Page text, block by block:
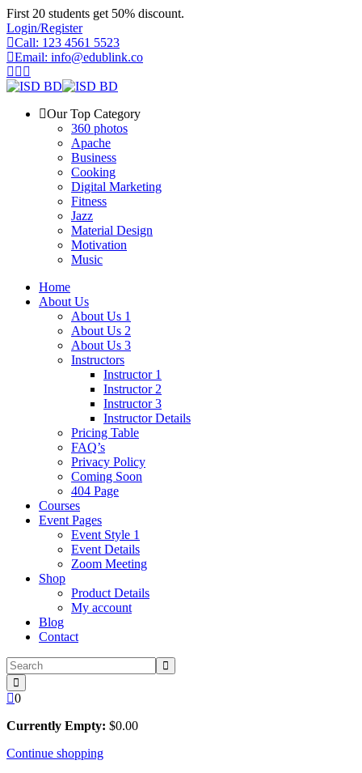
Skip
to
content
First 20 students get 50% discount.
Login/Register
Call: 123 4561 5523
Email: info@edublink.co
Our Top Category
360 photos
Apache
Business
Cooking
Digital Marketing
Fitness
Jazz
Material Design
Motivation
Music
Home
About Us
About Us 1
About Us 2
About Us 3
Instructors
Instructor 1
Instructor 2
Instructor 3
Instructor Details
Pricing Table
FAQ’s
Privacy Policy
Coming Soon
404 Page
Courses
Event Pages
Event Style 1
Event Details
Zoom Meeting
Shop
Product Details
My account
Blog
Contact
0
Currently Empty: $0.00
Continue shopping